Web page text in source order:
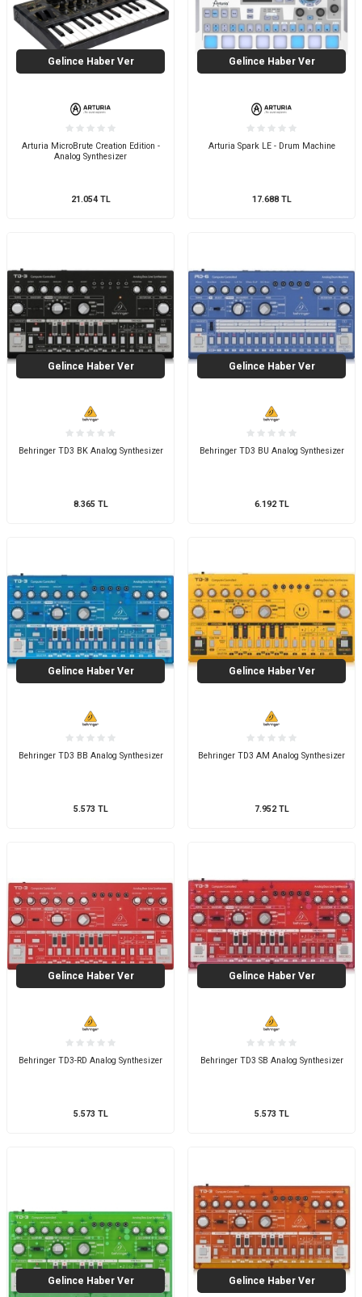
Arturia MicroBrute Creation Edition -
Analog Synthesizer
21.054TL
Gelince Haber Ver
Arturia Spark LE - Drum Machine
17.688TL
Gelince Haber Ver
Behringer TD3 BK Analog Synthesizer
8.365TL
Gelince Haber Ver
Behringer TD3 BU Analog Synthesizer
6.192TL
Gelince Haber Ver
Behringer TD3 BB Analog Synthesizer
5.573 TL
Gelince Haber Ver
Behringer TD3 AM Analog Synthesizer
7.952TL
Gelince Haber Ver
Behringer TD3-RD Analog Synthesizer
5.573 TL
Gelince Haber Ver
Behringer TD3 SB Analog Synthesizer
5.573 TL
Gelince Haber Ver
Gelince Haber Ver Gelince Haber Ver